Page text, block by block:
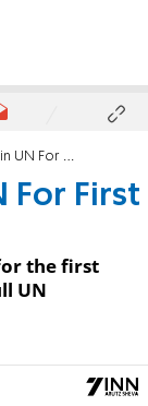
First Time
For First
the first
UN